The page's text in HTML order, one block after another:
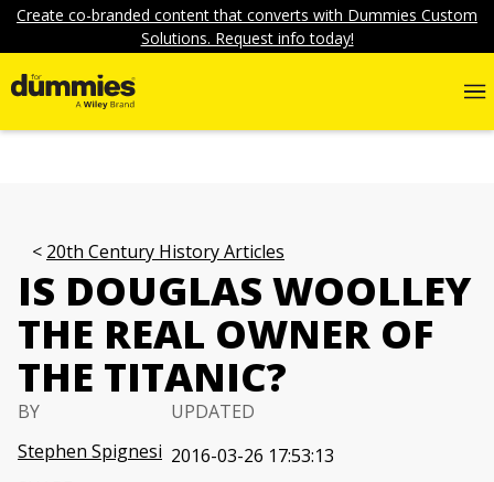
Create co-branded content that converts with Dummies Custom
Solutions. Request info today!
20th Century History Articles
IS DOUGLAS WOOLLEY
THE REAL OWNER OF
THE TITANIC?
BY
Stephen Spignesi
UPDATED
2016-03-26 17:53:13